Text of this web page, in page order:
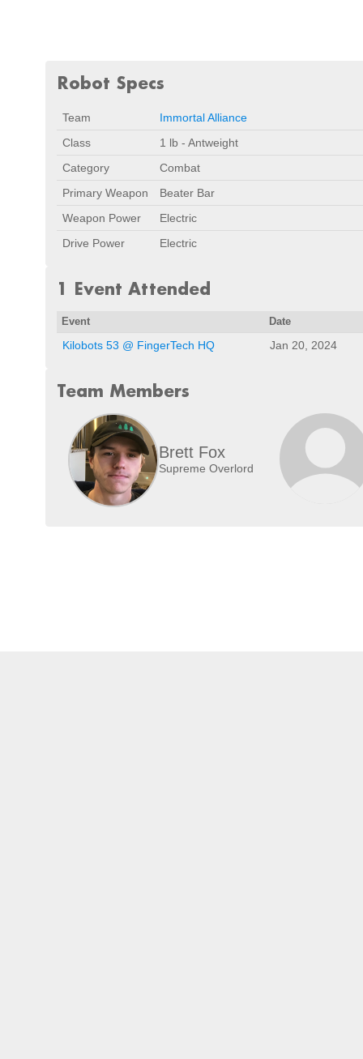
Robot Specs
Team
Immortal Alliance
Class
1 lb - Antweight
Category
Combat
Primary Weapon
Beater Bar
Weapon Power
Electric
Drive Power
Electric
1 Event Attended
Event Date
Kilobots 53 @ FingerTech HQ Jan 20, 2024
Team Members
Brett Fox
Supreme Overlord